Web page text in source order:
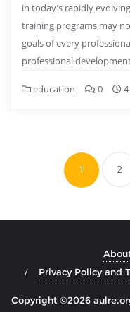
in today’s rapidly
training programs may
goals of every
professional
education 0
1 2
Privacy Policy and
Copyright ©2026